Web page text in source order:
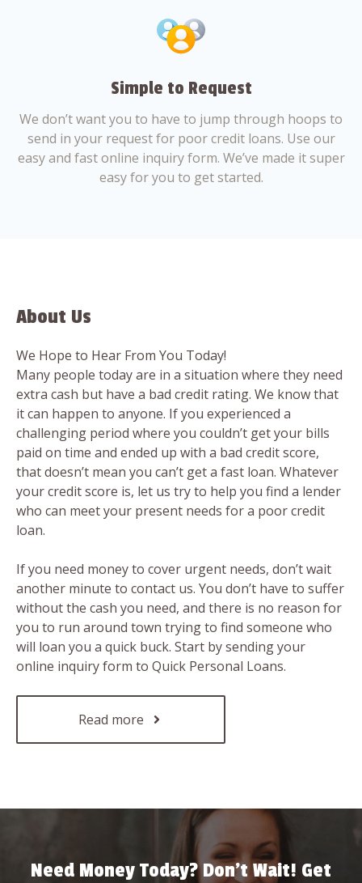
Simple to Request
We don’t want you to have to jump through hoops to
send in your request for poor credit loans. Use our
easy and fast online inquiry form. We’ve made it super
easy for you to get started.
About Us
We Hope to Hear From You Today!
Many people today are in a situation where they need
extra cash but have a bad credit rating. We know that
it can happen to anyone. If you experienced a
challenging period where you couldn’t get your bills
paid on time and ended up with a bad credit score,
that doesn’t mean you can’t get a fast loan. Whatever
your credit score is, let us try to help you find a lender
who can meet your present needs for a poor credit
loan.
If you need money to cover urgent needs, don’t wait
another minute to contact us. You don’t have to suffer
without the cash you need, and there is no reason for
you to run around town trying to find someone who
will loan you a quick buck. Start by sending your
online inquiry form to Quick Personal Loans.
Read more
Need Money Today? Don’t Wait! Get